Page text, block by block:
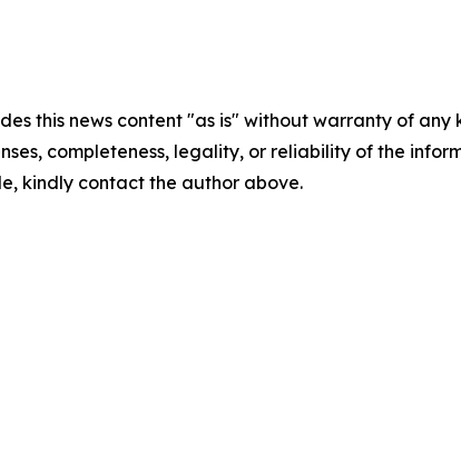
this news content "as is" without warranty of
completeness, legality, or reliability of the
kindly contact the author above.